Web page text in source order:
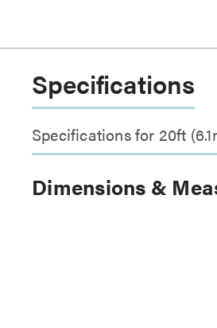
Specifications
Specifications for 20ft
Dimensions &